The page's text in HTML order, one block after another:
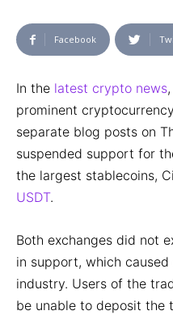
Facebook
In the latest crypto news
prominent
separate blog posts on
suspended support for
the largest stablecoins,
USDT.
Both exchanges did not
in support, which
industry. Users of the
be unable to deposit the